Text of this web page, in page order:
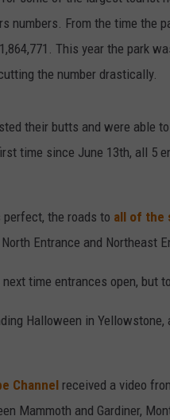
WITH CHRISSY
numbers. From the time the
This year the park
the number drastically.
their butts and were able
time since June 13th, all 5
the roads to all of the
Entrance and Northeast
time entrances open, but
Halloween in
Channel received a video
Mammoth and Gardiner,